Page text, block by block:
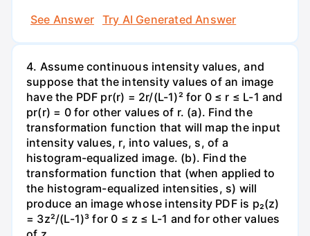
See Answer
Try AI Generated Answer
4. Assume continuous intensity values, and
suppose that the intensity values of an image
have the PDF pr(r) = 2r/(L-1)² for 0 ≤ r ≤ L-1 and
pr(r) = 0 for other values of r. (a). Find the
transformation function that will map the input
intensity values, r, into values, s, of a
histogram-equalized image. (b). Find the
transformation function that (when applied to
the histogram-equalized intensities, s) will
produce an image whose intensity PDF is p₂(z)
= 3z²/(L-1)³ for 0 ≤ z ≤ L-1 and for other values